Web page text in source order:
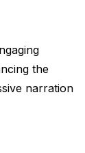
the
narration